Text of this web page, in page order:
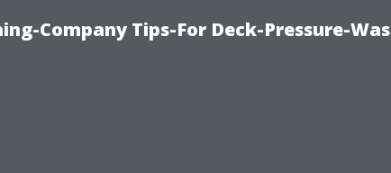
Company Tips-For Deck-Pressure-